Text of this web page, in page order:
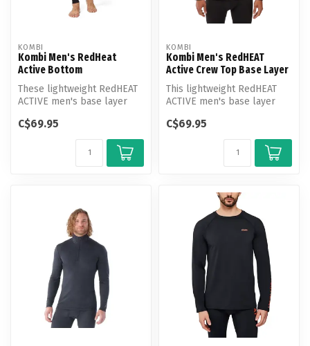
KOMBI
Kombi Men's RedHeat
Active Bottom
These lightweight RedHEAT
ACTIVE men's base layer
name ...
C$69.95
KOMBI
Kombi Men's RedHEAT
Active Crew Top Base Layer
This lightweight RedHEAT
ACTIVE men's base layer
its n...
C$69.95